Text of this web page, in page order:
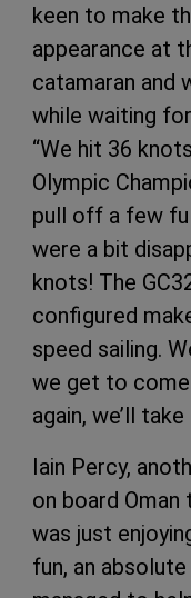
keen to make
appearance at
catamaran and
while waiting
“We hit 36
Olympic
pull off a few
were a bit
knots! The
configured
speed sailing.
we get to
again, we’ll take
Iain Percy,
on board
was just
fun, an